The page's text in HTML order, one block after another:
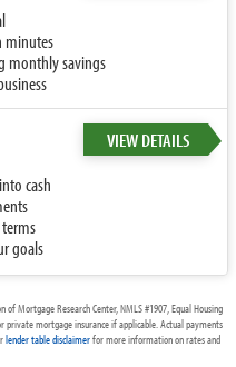
minutes
monthly savings
VIEW DETAILS
cash
goals
Mortgage Research Center, NMLS #1907, Equal Housing
private mortgage insurance if applicable. Actual payments
lender table disclaimerfor more information on rates and